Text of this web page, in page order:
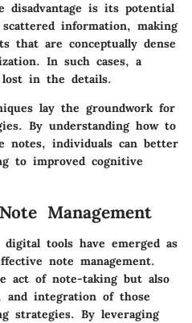
disadvantage is its potential
information, making
that are conceptually dense
In such cases, a
in the details.
lay the groundwork for
By understanding how to
notes, individuals can better
to improved cognitive
Management
tools have emerged as
note management.
act of note-taking but also
and integration of those
strategies. By leveraging